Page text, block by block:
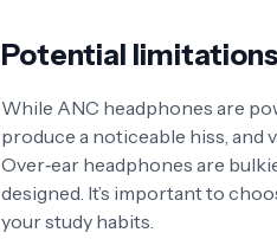
Potential limitations
While ANC headphones are
produce a noticeable hiss, and
Over‑ear headphones are
designed. It’s important to
your study habits.